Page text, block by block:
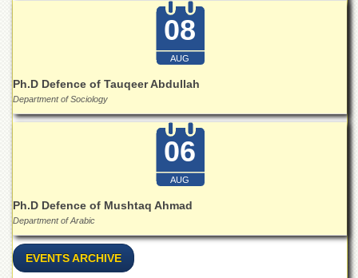
Materials
College
of
Home
Law
College
Quaid-
08
AUG
Ph.D Defence of Tauqeer Abdullah
Department of Sociology
06
AUG
Ph.D Defence of Mushtaq Ahmad
Department of Arabic
EVENTS ARCHIVE